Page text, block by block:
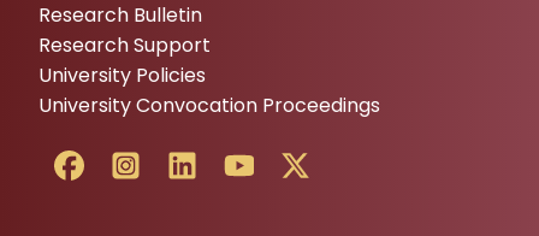
Research Bulletin
Research Support
University Policies
University Convocation Proceedings